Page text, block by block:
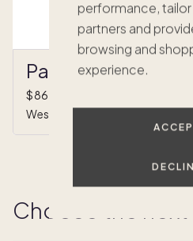
performance,
partners and
browsing and
experience.
Palma Verde
$860,000
West Palm Beach, FL
Choose the next